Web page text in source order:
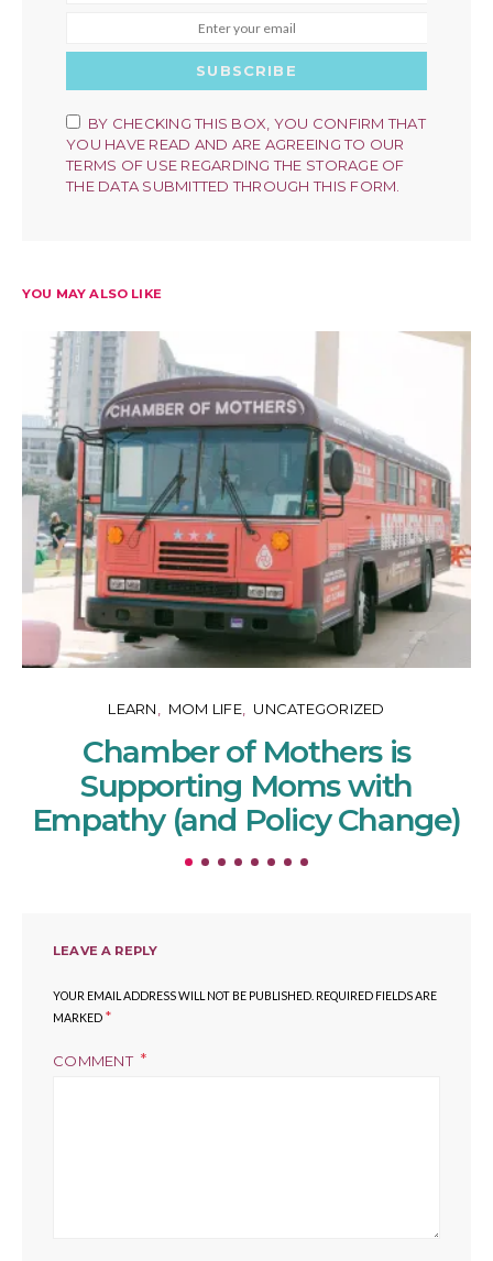
SUBSCRIBE
BY CHECKING THIS BOX, YOU CONFIRM THAT
YOU HAVE READ AND ARE AGREEING TO OUR
TERMS OF USE REGARDING THE STORAGE OF
THE DATA SUBMITTED THROUGH THIS FORM.
YOU MAY ALSO LIKE
LEARN MOM LIFE UNCATEGORIZED
Chamber of Mothers is
Supporting Moms with
Empathy (and Policy Change)
LEAVE A REPLY
YOUR EMAIL ADDRESS WILL NOT BE PUBLISHED. REQUIRED FIELDS ARE
MARKED *
COMMENT